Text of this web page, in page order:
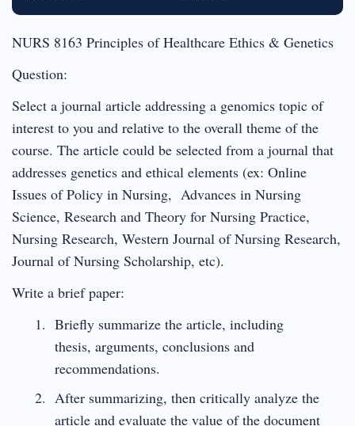
NURS 8163 Principles of Healthcare Ethics & Genetics
Question:
Select a journal article addressing a genomics topic of
interest to you and relative to the overall theme of the
course. The article could be selected from a journal that
addresses genetics and ethical elements (ex: Online
Issues of Policy in Nursing, Advances in Nursing
Science, Research and Theory for Nursing Practice,
Nursing Research, Western Journal of Nursing Research,
Journal of Nursing Scholarship, etc).
Write a brief paper:
Briefly summarize the article, including
thesis, arguments, conclusions and
recommendations.
After summarizing, then critically analyze the
article and evaluate the value of the document